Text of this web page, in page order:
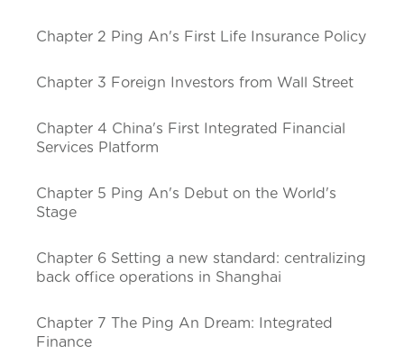
Chapter 2 Ping An's First Life Insurance Policy
Chapter 3 Foreign Investors from Wall Street
Chapter 4 China's First Integrated Financial
Services Platform
Chapter 5 Ping An's Debut on the World's
Stage
Chapter 6 Setting a new standard: centralizing
back office operations in Shanghai
Chapter 7 The Ping An Dream: Integrated
Finance